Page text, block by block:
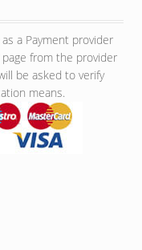
a Payment provider
from the provider
be asked to verify
means.